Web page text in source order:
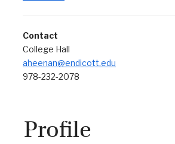
Contact
College Hall
aheenan@endicott.edu
978-232-2078
Profile